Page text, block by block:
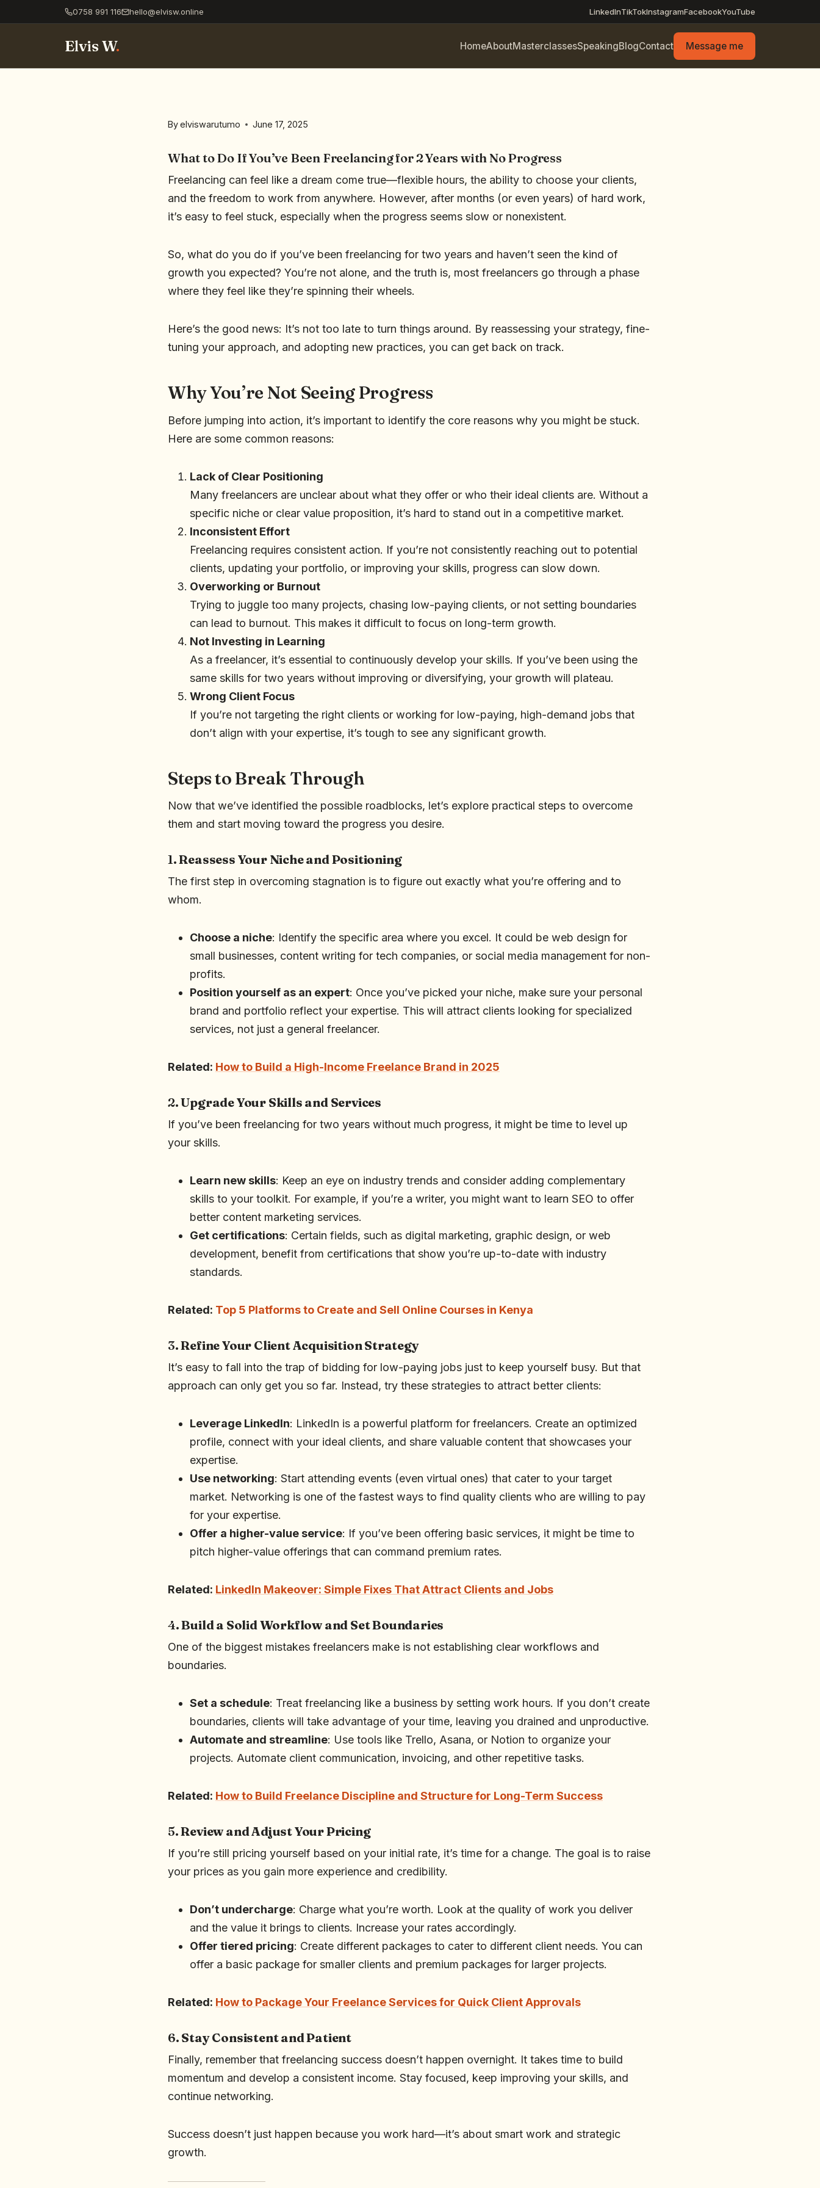
0758 991 116 hello@elvisw.online LinkedInTikTokInstagramFacebookYouTube
Elvis W. HomeAboutMasterclassesSpeakingBlogContact Message me
Byelviswarutumo June 17, 2025
What to Do If You’ve Been Freelancing for 2 Years with No Progress
Freelancing can feel like a dream come true—flexible hours, the ability to choose your clients,
and the freedom to work from anywhere. However, after months (or even years) of hard work,
it’s easy to feel stuck, especially when the progress seems slow or nonexistent.
So, what do you do if you’ve been freelancing for two years and haven’t seen the kind of
growth you expected? You’re not alone, and the truth is, most freelancers go through a phase
where they feel like they’re spinning their wheels.
Here’s the good news: It’s not too late to turn things around. By reassessing your strategy, fine-
tuning your approach, and adopting new practices, you can get back on track.
Why You’re Not Seeing Progress
Before jumping into action, it’s important to identify the core reasons why you might be stuck.
Here are some common reasons:
Lack of Clear Positioning
Many freelancers are unclear about what they offer or who their ideal clients are. Without a
specific niche or clear value proposition, it’s hard to stand out in a competitive market.
Inconsistent Effort
Freelancing requires consistent action. If you’re not consistently reaching out to potential
clients, updating your portfolio, or improving your skills, progress can slow down.
Overworking or Burnout
Trying to juggle too many projects, chasing low-paying clients, or not setting boundaries
can lead to burnout. This makes it difficult to focus on long-term growth.
Not Investing in Learning
As a freelancer, it’s essential to continuously develop your skills. If you’ve been using the
same skills for two years without improving or diversifying, your growth will plateau.
Wrong Client Focus
If you’re not targeting the right clients or working for low-paying, high-demand jobs that
don’t align with your expertise, it’s tough to see any significant growth.
Steps to Break Through
Now that we’ve identified the possible roadblocks, let’s explore practical steps to overcome
them and start moving toward the progress you desire.
1.Reassess Your Niche and Positioning
The first step in overcoming stagnation is to figure out exactly what you’re offering and to
whom.
Choose a niche: Identify the specific area where you excel. It could be web design for
small businesses, content writing for tech companies, or social media management for non-
profits.
Position yourself as an expert: Once you’ve picked your niche, make sure your personal
brand and portfolio reflect your expertise. This will attract clients looking for specialized
services, not just a general freelancer.
Related: How to Build a High-Income Freelance Brand in 2025
2.Upgrade Your Skills and Services
If you’ve been freelancing for two years without much progress, it might be time to level up
your skills.
Learn new skills: Keep an eye on industry trends and consider adding complementary
skills to your toolkit. For example, if you’re a writer, you might want to learn SEO to offer
better content marketing services.
Get certifications: Certain fields, such as digital marketing, graphic design, or web
development, benefit from certifications that show you’re up-to-date with industry
standards.
Related: Top 5 Platforms to Create and Sell Online Courses in Kenya
3.Refine Your Client Acquisition Strategy
It’s easy to fall into the trap of bidding for low-paying jobs just to keep yourself busy. But that
approach can only get you so far. Instead, try these strategies to attract better clients:
Leverage LinkedIn: LinkedIn is a powerful platform for freelancers. Create an optimized
profile, connect with your ideal clients, and share valuable content that showcases your
expertise.
Use networking: Start attending events (even virtual ones) that cater to your target
market. Networking is one of the fastest ways to find quality clients who are willing to pay
for your expertise.
Offer a higher-value service: If you’ve been offering basic services, it might be time to
pitch higher-value offerings that can command premium rates.
Related: LinkedIn Makeover: Simple Fixes That Attract Clients and Jobs
4.Build a Solid Workflow and Set Boundaries
One of the biggest mistakes freelancers make is not establishing clear workflows and
boundaries.
Set a schedule: Treat freelancing like a business by setting work hours. If you don’t create
boundaries, clients will take advantage of your time, leaving you drained and unproductive.
Automate and streamline: Use tools like Trello, Asana, or Notion to organize your
projects. Automate client communication, invoicing, and other repetitive tasks.
Related: How to Build Freelance Discipline and Structure for Long-Term Success
5.Review and Adjust Your Pricing
If you’re still pricing yourself based on your initial rate, it’s time for a change. The goal is to raise
your prices as you gain more experience and credibility.
Don’t undercharge: Charge what you’re worth. Look at the quality of work you deliver
and the value it brings to clients. Increase your rates accordingly.
Offer tiered pricing: Create different packages to cater to different client needs. You can
offer a basic package for smaller clients and premium packages for larger projects.
Related: How to Package Your Freelance Services for Quick Client Approvals
6. Stay Consistent and Patient
Finally, remember that freelancing success doesn’t happen overnight. It takes time to build
momentum and develop a consistent income. Stay focused, keep improving your skills, and
continue networking.
Success doesn’t just happen because you work hard—it’s about smart work and strategic
growth.